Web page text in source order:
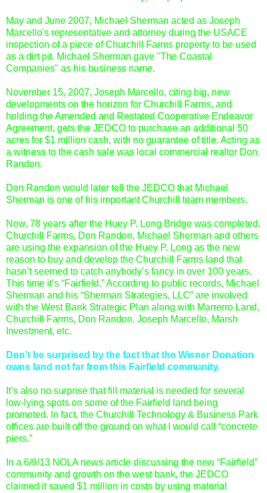
May and June 2007, Michael Sherman acted as Joseph
Marcello's representative and attorney during the USACE
inspection of a piece of Churchill Farms property to be used
as a dirt pit. Michael Sherman gave "The Coastal
Companies" as his business name.
November 15, 2007, Joseph Marcello, citing big, new
developments on the horizon for Churchill Farms, and
holding the Amended and Restated Cooperative Endeavor
Agreement, gets the JEDCO to purchase an additional 50
acres for $1 million cash, with no guarantee of title. Acting as
a witness to the cash sale was local commercial realtor Don
Randon.
Don Randon would later tell the JEDCO that Michael
Sherman is one of his important Churchill team members.
Now, 78 years after the Huey P. Long Bridge was completed,
Churchill Farms, Don Randon, Michael Sherman and others
are using the expansion of the Huey P. Long as the new
reason to buy and develop the Churchill Farms land that
hasn’t seemed to catch anybody’s fancy in over 100 years.
This time it’s “Fairfield.” According to public records, Michael
Sherman and his “Sherman Strategies, LLC” are involved
with the West Bank Strategic Plan along with Marrerro Land,
Churchill Farms, Don Randon, Joseph Marcello, Marsh
Investment, etc.
Don’t be surprised by the fact that the Wisner Donation
owns land not far from this Fairfield community.
It’s also no surprise that fill material is needed for several
low-lying spots on some of the Fairfield land being
promoted. In fact, the Churchill Technology & Business Park
offices are built off the ground on what I would call “concrete
piers.”
In a 6/9/13 NOLA news article discussing the new “Fairfield”
community and growth on the west bank, the JEDCO
claimed it saved $1 million in costs by using material